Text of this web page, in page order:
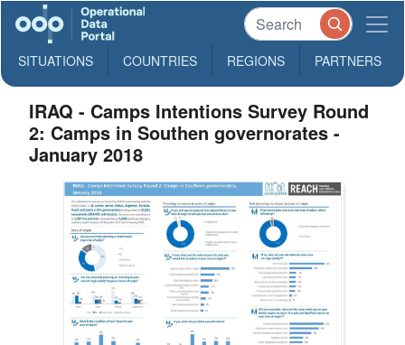
SITUATIONS COUNTRIES REGIONS PARTNERS
IRAQ - Camps Intentions Survey Round
2: Camps in Southen governorates -
January 2018